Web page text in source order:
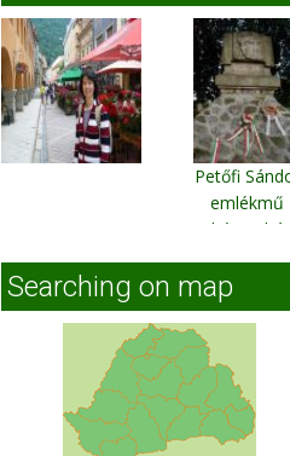
Petőfi
emlékmű
Fehéregyháza
Searching on map